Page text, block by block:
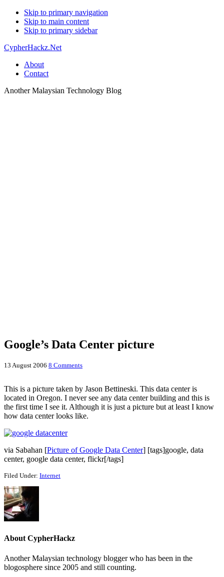
Skip to primary navigation
Skip to main content
Skip to primary sidebar
CypherHackz.Net
About
Contact
Another Malaysian Technology Blog
Google’s Data Center picture
13 August 2006 8 Comments
This is a picture taken by Jason Bettineski. This data center is
located in Oregon. I never see any data center building and this is
the first time I see it. Although it is just a picture but at least I know
how data center looks like.
via Sabahan [Picture of Google Data Center] [tags]google, data
center, google data center, flickr[/tags]
Filed Under: Internet
AboutCypherHackz
Another Malaysian technology blogger who has been in the
blogosphere since 2005 and still counting.